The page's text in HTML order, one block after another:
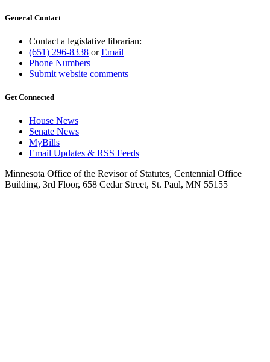
General Contact
Contact a legislative librarian:
(651) 296-8338 orEmail
Phone Numbers
Submit website comments
Get Connected
House News
Senate News
MyBills
Email Updates & RSS Feeds
Minnesota Office of the Revisor of Statutes, Centennial Office
Building, 3rd Floor, 658 Cedar Street, St. Paul, MN 55155